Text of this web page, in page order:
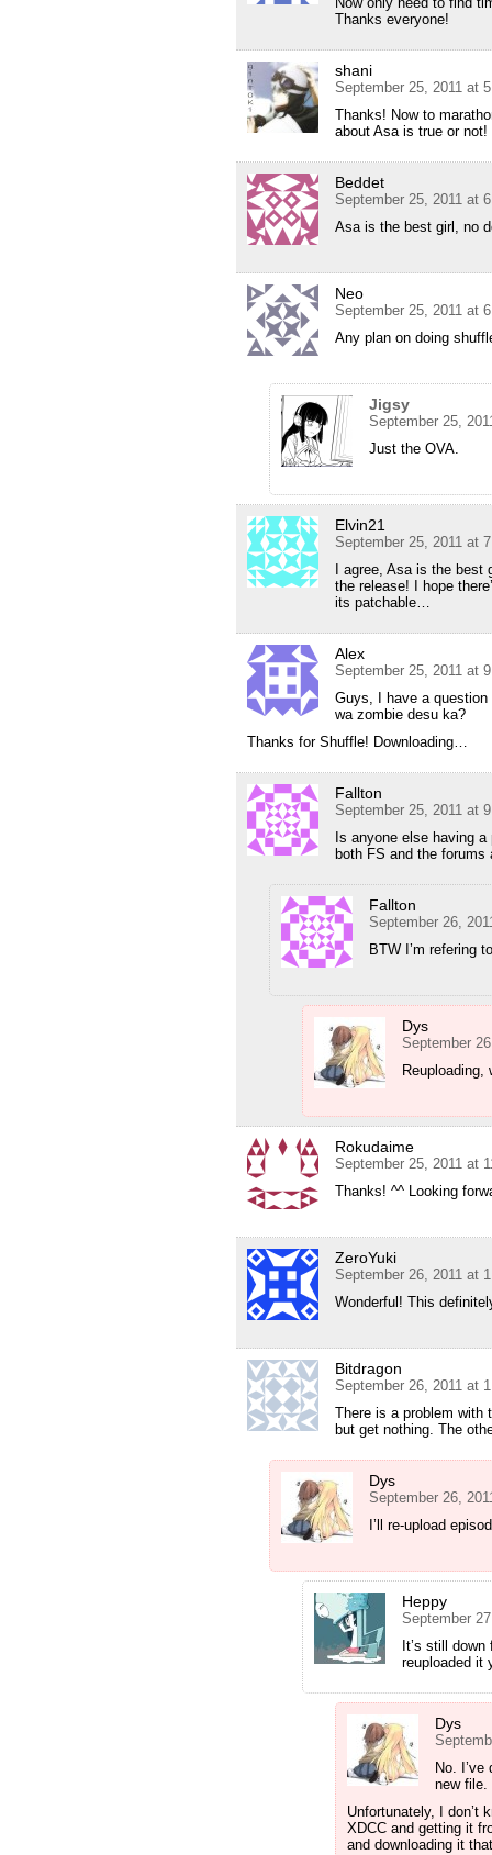
Thanks everyone!
shani
September 25, 2011 at
Thanks! Now to
about Asa is true or not!
Beddet
September 25, 2011 at
Asa is the best girl, no
Neo
September 25, 2011 at
Any plan on doing
Jigsy
September 25,
Just the OVA.
Elvin21
September 25, 2011 at
I agree, Asa is the
the release! I hope
its patchable…
Alex
September 25, 2011 at
Guys, I have a
wa zombie desu ka?
Thanks for Shuffle! Downloading…
Fallton
September 25, 2011 at
Is anyone else having
both FS and the forums
Fallton
September 26,
BTW I’m refering
Dys
September
Reuploading,
Rokudaime
September 25, 2011 at
Thanks! ^^ Looking
ZeroYuki
September 26, 2011 at
Wonderful! This
Bitdragon
September 26, 2011 at
There is a problem with
but get nothing. The
Dys
September 26,
I’ll re-upload
Heppy
September
It’s still
reuploaded it
Dys
No.
new file.
Unfortunately, I don’t
XDCC and getting it
and downloading it